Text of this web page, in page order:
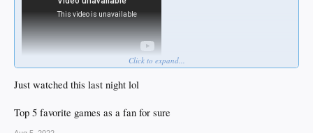
Click to expand...
Just watched this last night lol
Top 5 favorite games as a fan for sure